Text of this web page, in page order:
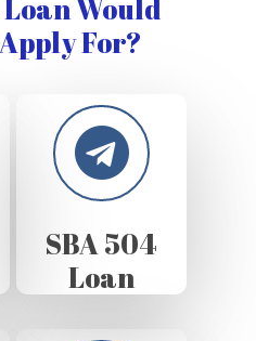
Would
For?
SBA 504
Loan